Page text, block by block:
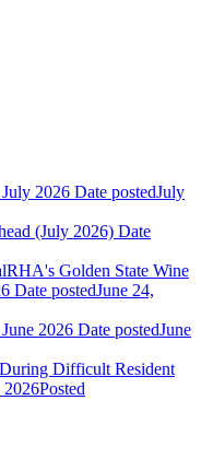
2026 Date postedJuly
(July 2026) Date
Golden State Wine
Date postedJune 24,
2026 Date postedJune
Difficult Resident
2026Posted